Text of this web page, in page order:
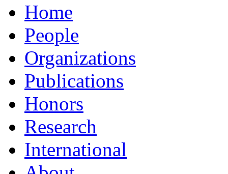
Home
People
Organizations
Publications
Honors
Research
International